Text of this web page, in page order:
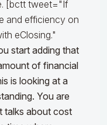
[bctt tweet="If
and efficiency on
eClosing."
start adding that
of financial
is looking at a
You are
talks about cost